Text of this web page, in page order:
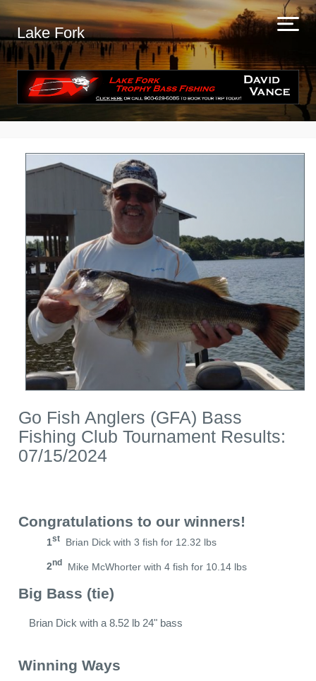
Lake Fork
Go Fish Anglers (GFA) Bass
Fishing Club Tournament Results:
07/15/2024
Congratulations to our winners!
1st Brian Dick with 3 fish for 12.32 lbs
2nd Mike McWhorter with 4 fish for 10.14 lbs
Big Bass (tie)
Brian Dick with a 8.52 lb 24" bass
Winning Ways